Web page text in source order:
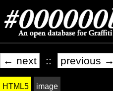
← next :: previous →
HTML5 image